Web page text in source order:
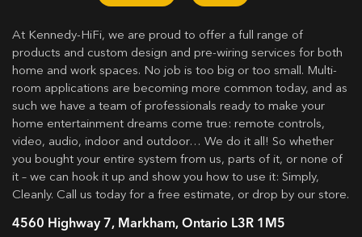
At Kennedy-HiFi, we are proud to offer a full range of
products and custom design and pre-wiring services for both
home and work spaces. No job is too big or too small. Multi-
room applications are becoming more common today, and as
such we have a team of professionals ready to make your
home entertainment dreams come true: remote controls,
video, audio, indoor and outdoor… We do it all! So whether
you bought your entire system from us, parts of it, or none of
it – we can hook it up and show you how to use it: Simply,
Cleanly. Call us today for a free estimate, or drop by our store.
4560 Highway 7, Markham, Ontario L3R 1M5